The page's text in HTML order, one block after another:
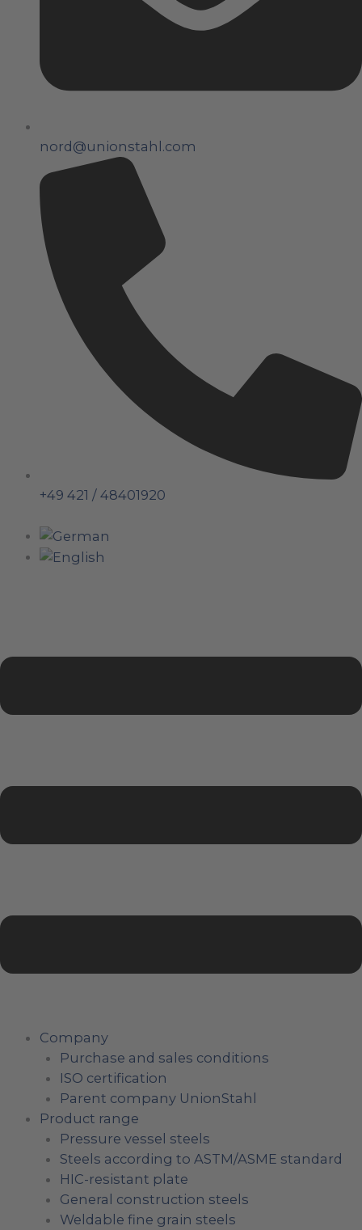
nord@unionstahl.com
+49 421 / 48401920
Company
Purchase and sales conditions
ISO certification
Parent company UnionStahl
Product range
Pressure vessel steels
Steels according to ASTM/ASME standard
HIC-resistant plate
General construction steels
Weldable fine grain steels